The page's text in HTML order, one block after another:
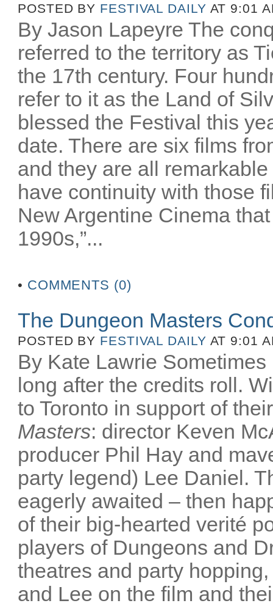
POSTED BY FESTIVAL DAILY AT 9:01
By Jason Lapeyre The
referred to the territory as
the 17th century. Four
refer to it as the Land of
blessed the Festival this
date. There are six films
and they are all
have continuity with those
New Argentine Cinema
1990s,”...
• COMMENTS (0)
The Dungeon Masters
POSTED BY FESTIVAL DAILY AT 9:01
By Kate Lawrie
long after the credits roll.
to Toronto in support of
Masters: director Keven
producer Phil Hay and
party legend) Lee Daniel.
eagerly awaited – then
of their big-hearted verité
players of Dungeons and
theatres and party
and Lee on the film and